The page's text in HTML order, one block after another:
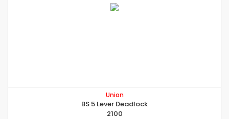
Union
BS 5 Lever Deadlock
2100